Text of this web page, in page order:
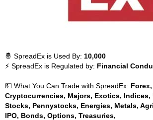
🤴 SpreadEx is Used By: 10,000
⚡ SpreadEx is Regulated by: Financial
💵 What You Can Trade with SpreadEx:
Cryptocurrencies, Majors, Exotics, Indices,
Stocks, Pennystocks, Energies, Metals,
IPO, Bonds, Options, Treasuries,